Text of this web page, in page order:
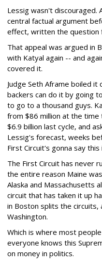
Lessig wasn't discouraged.
central factual argument
effect, written the question
That appeal was argued in
with Katyal again -- and
covered it.
Judge Seth Aframe boiled
backers can do it by going
to go to a thousand guys.
from $86 million at the
$6.9 billion last cycle, and
Lessig's forecast, weeks
First Circuit's gonna say
The First Circuit has never
the entire reason Maine
Alaska and Massachusetts
circuit that has taken it up
in Boston splits the
Washington.
Which is where most
everyone knows this
on money in politics.